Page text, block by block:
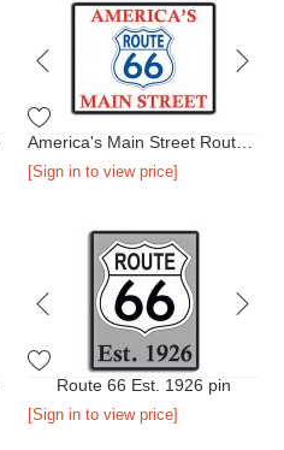
[Sign in to view price]
Route 66 Est. 1926 pin
[Sign in to view price]